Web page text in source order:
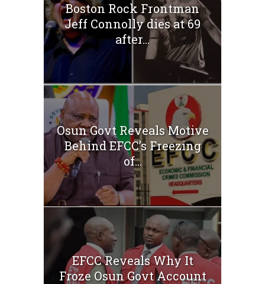
Boston Rock Frontman
Jeff Connolly dies at 69
after...
Osun Govt Reveals Motive
Behind EFCC’s Freezing
of...
EFCC Reveals Why It
Froze Osun Govt Account